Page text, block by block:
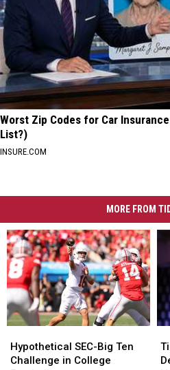
Worst Zip Codes for Car
List?)
INSURE.COM
MORE FROM
SEC-
Big
Hypothetical SEC-Big Ten
Challenge in College
SEC-
Big